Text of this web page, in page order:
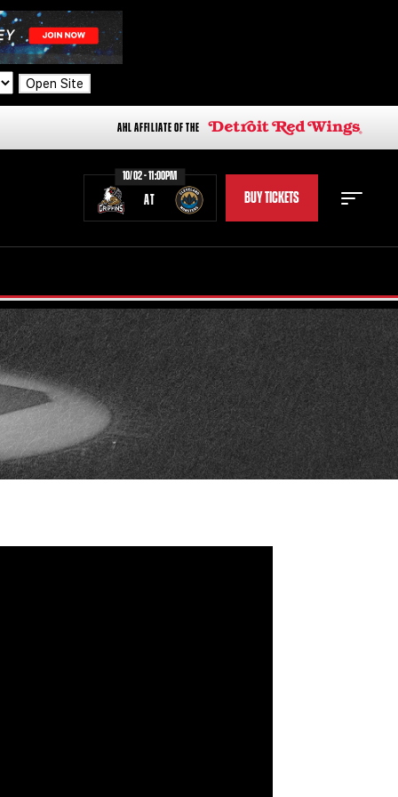
Open Site
AHL AFFILIATE OF THE
10/02 - 11:00PM
AT BUY TICKETS
STAFF STATS
STANDINGS TEAM HISTORY
FAN ZONE CONTACT
MULTIMEDIA TEAM STORE